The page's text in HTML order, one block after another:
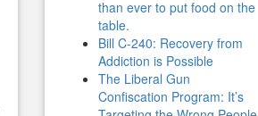
than ever to put food on the
table.
Bill C-240: Recovery from
Addiction is Possible
The Liberal Gun
Confiscation Program: It’s